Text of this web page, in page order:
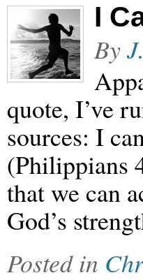
I
By
quote, I’ve
sources: I
(Philippians
that we can
God’s
Posted in